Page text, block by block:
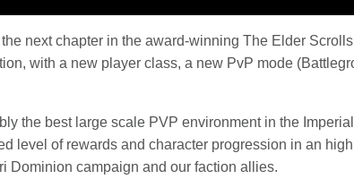
the next chapter in the award-winning The Elder
with a new player class, a new PvP mode
the best large scale PVP environment in the
level of rewards and character progression in an
Dominion campaign and our faction allies.